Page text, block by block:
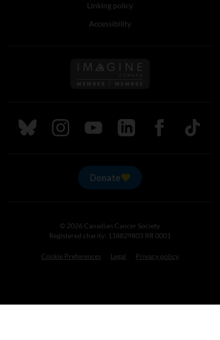
Linking policy
Accessibility
Follow us on Imagine
Follow us on Bluesky
Follow us on Instagram
Follow us on Youtube
Follow us on LinkedIn
Follow us on
TikTok
Donate
© 2026 Canadian Cancer Society
Registered charity: 118829803 RR 0001
Cookie Preferences Legal Privacy policy